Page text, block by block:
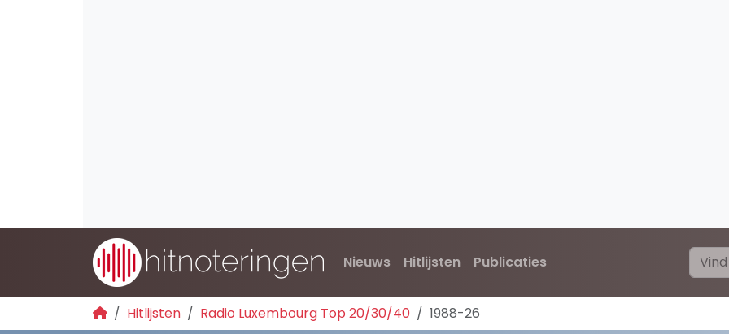
Nieuws Hitlijsten Publicaties
Hitlijsten Radio Luxembourg Top 20/30/40 1988-26